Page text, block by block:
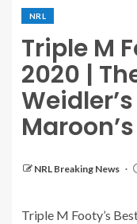
NRL
Triple M
2020 |
NRL Breaking News
Triple M Footy’s